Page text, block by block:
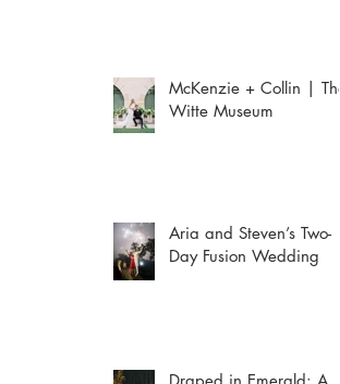
McKenzie + Collin | The
Witte Museum
Aria and Steven’s Two-
Day Fusion Wedding